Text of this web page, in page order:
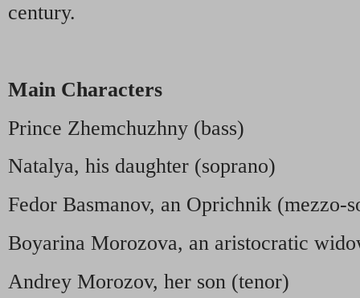
century.
Main Characters
Prince Zhemchuzhny (bass)
Natalya, his daughter (soprano)
Fedor Basmanov, an Oprichnik (mezzo-
Boyarina Morozova, an aristocratic
Andrey Morozov, her son (tenor)